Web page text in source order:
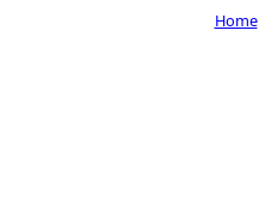
Home